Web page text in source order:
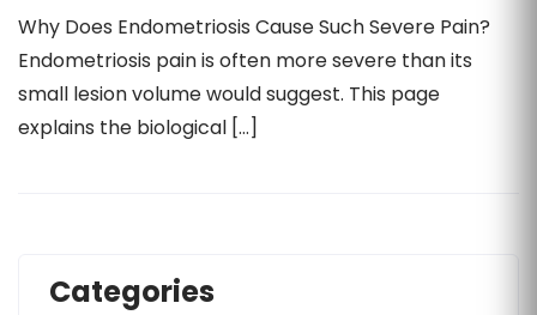
Why Does Endometriosis Cause Such Severe Pain?
Endometriosis pain is often more severe than its
small lesion volume would suggest. This page
explains the biological […]
Categories